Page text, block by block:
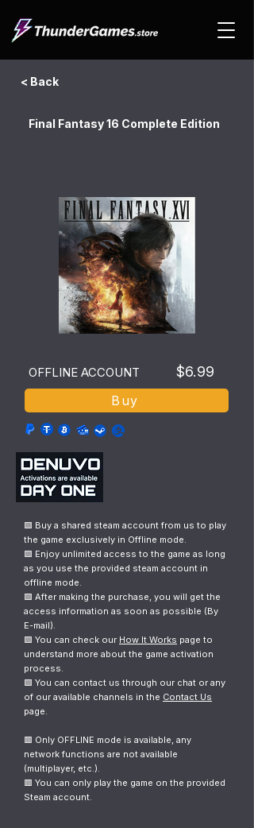
< Back
Final Fantasy 16 Complete Edition
Buy
$6.99
OFFLINE ACCOUNT
🟩 Buy a shared steam account from us to play
the game exclusively in Offline mode.
🟩 Enjoy unlimited access to the game as long
as you use the provided steam account in
offline mode.
🟩 After making the purchase, you will get the
access information as soon as possible (By
E-mail).
🟩 You can check our How It Works page to
understand more about the game activation
process.
🟩 You can contact us through our chat or any
of our available channels in the Contact Us
page.
🟥 Only OFFLINE mode is available, any
network functions are not available
(multiplayer, etc.).
🟥 You can only play the game on the provided
Steam account.